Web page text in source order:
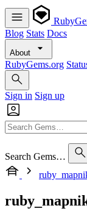
Blog Stats Docs
About
RubyGems.org
Sign in Sign up
Search Gems…